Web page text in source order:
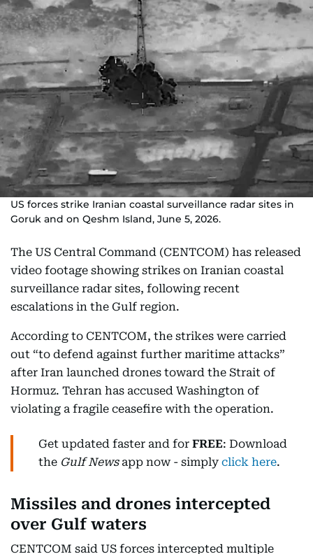
US forces strike Iranian coastal surveillance radar sites in
Goruk and on Qeshm Island, June 5, 2026.
The US Central Command (CENTCOM) has released
video footage showing strikes on Iranian coastal
surveillance radar sites, following recent
escalations in the Gulf region.
According to CENTCOM, the strikes were carried
out “to defend against further maritime attacks”
after Iran launched drones toward the Strait of
Hormuz. Tehran has accused Washington of
violating a fragile ceasefire with the operation.
Get updated faster and for FREE: Download
the Gulf Newsapp now - simply click here.
Missiles and drones intercepted
over Gulf waters
CENTCOM said US forces intercepted multiple